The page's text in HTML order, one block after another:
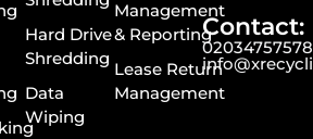
Hard Drive
Shredding
Data
Wiping
Management
& Reporting
Lease Return
Management
Contact:
02034757578